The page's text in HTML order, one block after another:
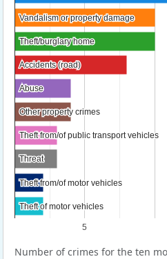
5
Vandalism or property damage
Vandalism or property damage
Theft/burglary home
Theft/burglary home
Accidents (road)
Accidents (road)
Abuse
Abuse
Other property crimes
Other property crimes
Theft from/of public transport vehicles
Theft from/of public transport vehicles
Threat
Threat
Theft from/of motor vehicles
Theft from/of motor vehicles
Theft of motor vehicles
Theft of motor vehicles
Number of crimes for the ten